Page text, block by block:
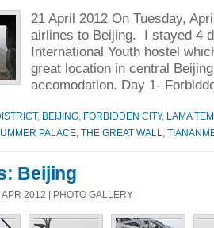
21 April 2012 On Tuesday,
airlines to Beijing. I stayed 4
International Youth hostel
great location in central
accomodation. Day 1-
, BEIJING FORBIDDEN CITY, LAMA
PALACE THE GREAT WALL
Beijing
APR 2012 | PHOTO GALLERY